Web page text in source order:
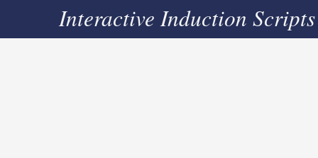
Interactive Induction Scripts